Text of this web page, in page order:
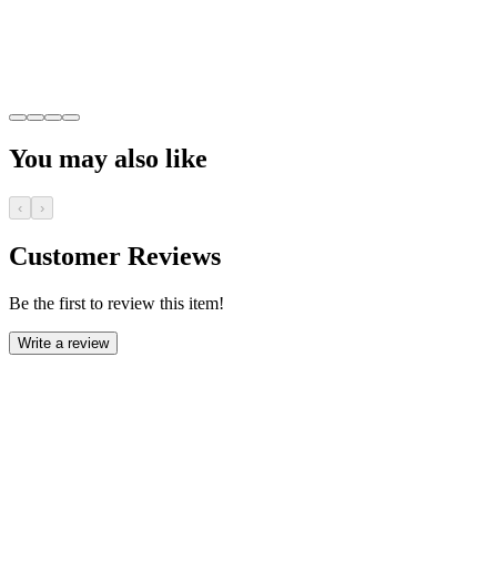
You may also like
‹ ›
Customer Reviews
Be the first to review this item!
Write a review